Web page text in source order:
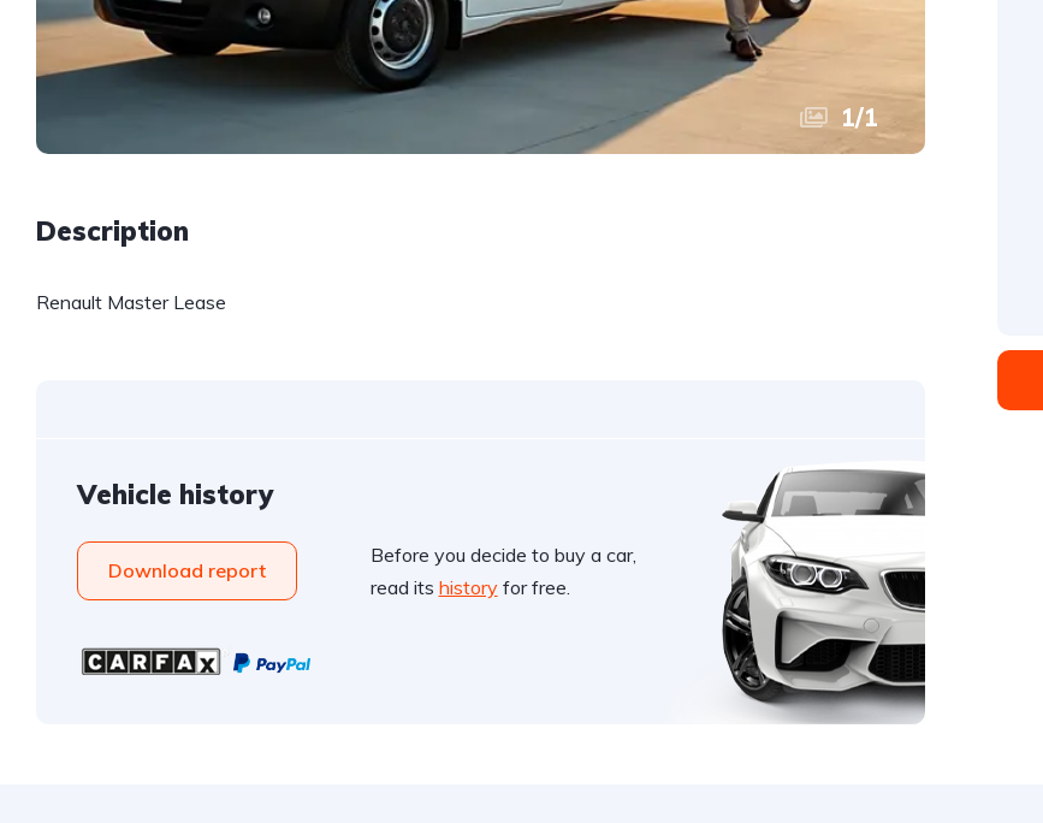
1/1
Description
Renault Master Lease
Vehicle history
Download report
Before you decide to buy a car,
read its historyfor free.